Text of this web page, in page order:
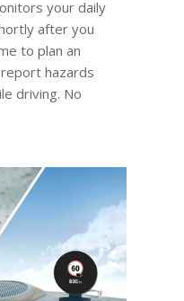
your daily
after you
to plan an
hazards
driving. No